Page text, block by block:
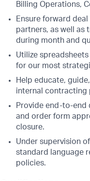
Billing Operations,
Ensure forward
partners, as well as
during month and
Utilize
for our most
Help educate,
internal contracting
Provide end-to-end
and order form
closure.
Under supervision
standard language
policies.